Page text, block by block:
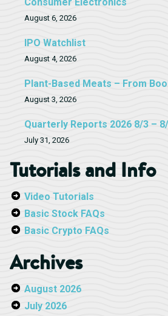
August 6, 2026
IPO Watchlist
August 4, 2026
Plant-Based Meats – From
August 3, 2026
Quarterly Reports 2026 8/3 –
July 31, 2026
Tutorials and Info
Video Tutorials
Basic Stock FAQs
Basic Crypto FAQs
Archives
August 2026
July 2026